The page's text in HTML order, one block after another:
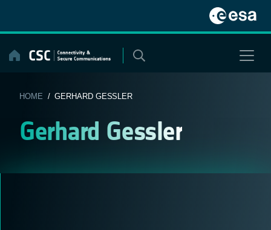
content
HOME / GERHARD GESSLER
Gerhard Gessler